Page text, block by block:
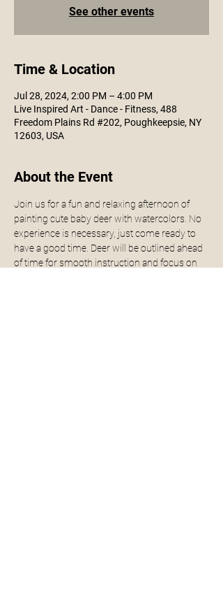
See other events
Time & Location
Jul 28, 2024, 2:00 PM – 4:00 PM
Live Inspired Art - Dance - Fitness, 488
Freedom Plains Rd #202, Poughkeepsie, NY
12603, USA
About the Event
Join us for a fun and relaxing afternoon of
painting cute baby deer with watercolors. No
experience is necessary, just come ready to
have a good time. Deer will be outlined ahead
of time for smooth instruction and focus on